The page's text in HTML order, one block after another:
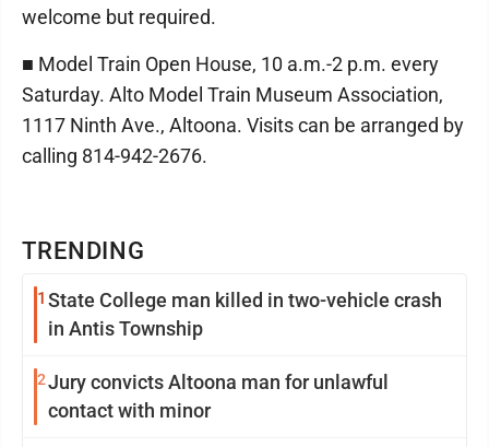
TRENDING
1 State College man killed in two-vehicle crash
in Antis Township
2Jury convicts Altoona man for unlawful
contact with minor
welcome but required.
■ Model Train Open House, 10 a.m.-2 p.m. every
Saturday. Alto Model Train Museum Association,
1117 Ninth Ave., Altoona. Visits can be arranged by
calling 814-942-2676.